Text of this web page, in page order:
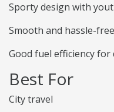
Sporty design with
Smooth and hassle-
Good fuel efficiency
Best For
City travel